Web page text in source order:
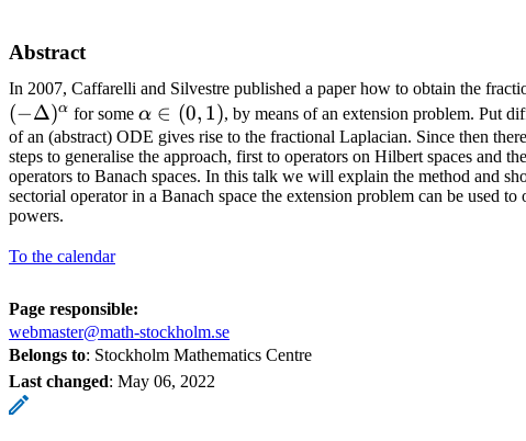
Abstract
In 2007, Caffarelli and Silvestre published a paper how to obtain the
(−Δ)α for some \alpha\in
(0,1)
α ∈ (0, 1), by means of an extension problem. Put
of an (abstract) ODE gives rise to the fractional Laplacian. Since then
steps to generalise the approach, first to operators on Hilbert spaces and
operators to Banach spaces. In this talk we will explain the method and
sectorial operator in a Banach space the extension problem can be used to
powers.
To the calendar
Page responsible:
webmaster@math-stockholm.se
Belongs to: Stockholm Mathematics Centre
Last changed: May 06, 2022